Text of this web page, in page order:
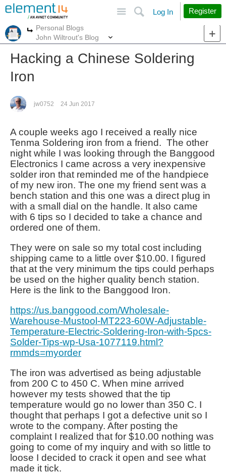
Search
Log In Register
More
Personal Blogs
John Wiltrout's Blog
Hacking a Chinese Soldering
Iron
jw0752 24 Jun 2017
A couple weeks ago I received a really nice
Tenma Soldering iron from a friend. The other
night while I was looking through the Banggood
Electronics I came across a very inexpensive
solder iron that reminded me of the handpiece
of my new iron. The one my friend sent was a
bench station and this one was a direct plug in
with a small dial on the handle. It also came
with 6 tips so I decided to take a chance and
ordered one of them.
They were on sale so my total cost including
shipping came to a little over $10.00. I figured
that at the very minimum the tips could perhaps
be used on the higher quality bench station.
Here is the link to the Banggood Iron.
https://us.banggood.com/Wholesale-
Warehouse-Mustool-MT223-60W-Adjustable-
Temperature-Electric-Soldering-Iron-with-5pcs-
Solder-Tips-wp-Usa-1077119.html?
rmmds=myorder
The iron was advertised as being adjustable
from 200 C to 450 C. When mine arrived
however my tests showed that the tip
temperature would go no lower than 350 C. I
thought that perhaps I got a defective unit so I
wrote to the company. After posting the
complaint I realized that for $10.00 nothing was
going to come of my inquiry and with so little to
loose I decided to crack it open and see what
made it tick.